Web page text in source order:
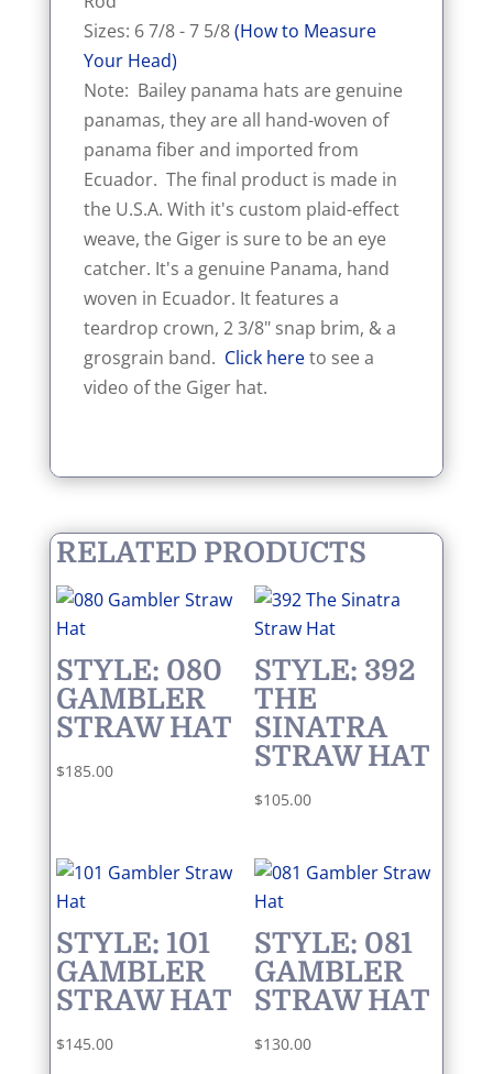
Sizes: 6 7/8 - 7 5/8(How to Measure
Your Head)
Note: Bailey panama hats are genuine
panamas, they are all hand-woven of
panama fiber and imported from
Ecuador. The final product is made in
the U.S.A. With it's custom plaid-effect
weave, the Giger is sure to be an eye
catcher. It's a genuine Panama, hand
woven in Ecuador. It features a
teardrop crown, 2 3/8" snap brim, & a
grosgrain band. Click hereto see a
video of the Giger hat.
RELATED PRODUCTS
STYLE: 080
GAMBLER
STRAW HAT
$185.00
STYLE: 392
THE
SINATRA
STRAW HAT
$105.00
STYLE: 101
GAMBLER
STRAW HAT
$145.00
STYLE: 081
GAMBLER
STRAW HAT
$130.00